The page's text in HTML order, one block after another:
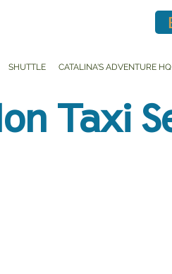
SHUTTLE CATALINA'S ADVENTURE HQ
Taxi